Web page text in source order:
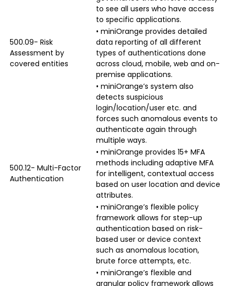
to see all users who have access
to specific applications.
500.09- Risk
Assessment by
covered entities
• miniOrange provides detailed
data reporting of all different
types of authentications done
across cloud, mobile, web and on-
premise applications.
• miniOrange’s system also
detects suspicious
login/location/user etc. and
forces such anomalous events to
authenticate again through
multiple ways.
500.12- Multi-Factor
Authentication
• miniOrange provides 15+ MFA
methods including adaptive MFA
for intelligent, contextual access
based on user location and device
attributes.
• miniOrange’s flexible policy
framework allows for step-up
authentication based on risk-
based user or device context
such as anomalous location,
brute force attempts, etc.
• miniOrange’s flexible and
granular policy framework allows